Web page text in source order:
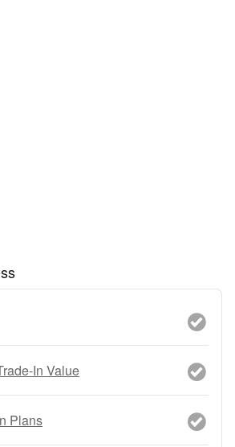
In Value
Plans